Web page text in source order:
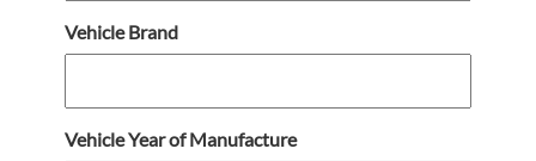
Vehicle Brand
Vehicle Year of Manufacture